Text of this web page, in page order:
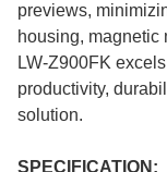
previews,
housing, magnetic
LW‑Z900FK
productivity,
solution.
SPECIFICATION: